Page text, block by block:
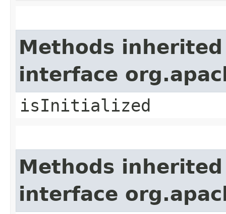
Methods
interface
isInitialized
Methods
interface